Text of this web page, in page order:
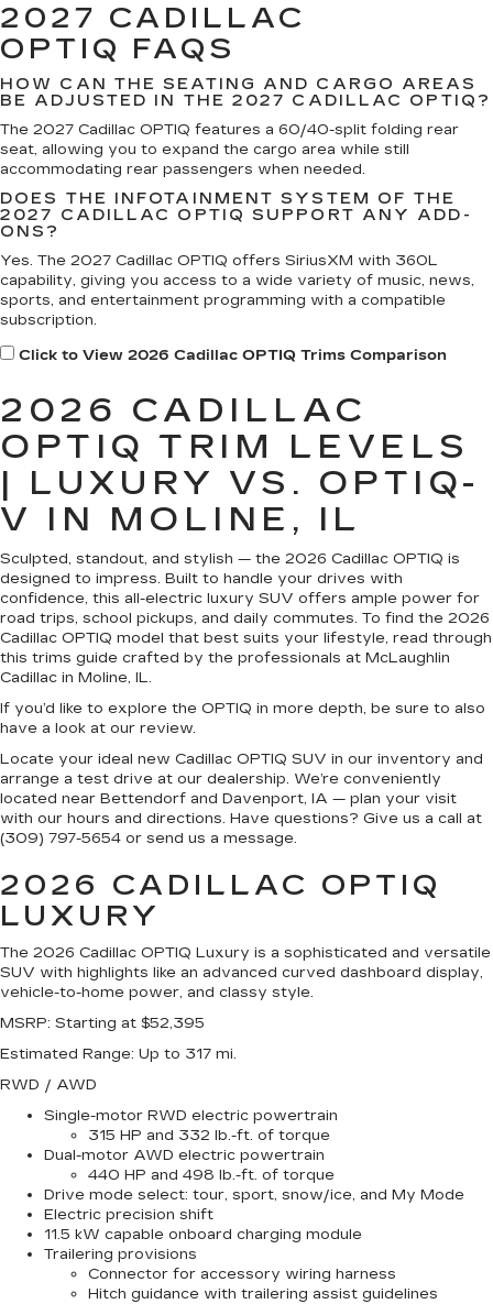
2027 CADILLAC
OPTIQ FAQS
HOW CAN THE SEATING AND CARGO AREAS
BE ADJUSTED IN THE 2027 CADILLAC OPTIQ?
The 2027 Cadillac OPTIQ features a 60/40-split folding rear
seat, allowing you to expand the cargo area while still
accommodating rear passengers when needed.
DOES THE INFOTAINMENT SYSTEM OF THE
2027 CADILLAC OPTIQ SUPPORT ANY ADD-
ONS?
Yes. The 2027 Cadillac OPTIQ offers SiriusXM with 360L
capability, giving you access to a wide variety of music, news,
sports, and entertainment programming with a compatible
subscription.
Click to View 2026 Cadillac OPTIQ Trims Comparison
2026 CADILLAC
OPTIQ TRIM LEVELS
| LUXURY VS. OPTIQ-
V IN MOLINE, IL
Sculpted, standout, and stylish — the 2026 Cadillac OPTIQ is
designed to impress. Built to handle your drives with
confidence, this all-electric luxury SUV offers ample power for
road trips, school pickups, and daily commutes. To find the 2026
Cadillac OPTIQ model that best suits your lifestyle, read through
this trims guide crafted by the professionals at McLaughlin
Cadillac in Moline, IL.
If you’d like to explore the OPTIQ in more depth, be sure to also
have a look at our review.
Locate your ideal new Cadillac OPTIQ SUV in our inventory and
arrange a test drive at our dealership. We’re conveniently
located near Bettendorf and Davenport, IA — plan your visit
with our hours and directions. Have questions? Give us a call at
(309) 797-5654 or send us a message.
2026 CADILLAC OPTIQ
LUXURY
The 2026 Cadillac OPTIQ Luxury is a sophisticated and versatile
SUV with highlights like an advanced curved dashboard display,
vehicle-to-home power, and classy style.
MSRP: Starting at $52,395
Estimated Range: Up to 317 mi.
RWD / AWD
Single-motor RWD electric powertrain
315 HP and 332 lb.-ft. of torque
Dual-motor AWD electric powertrain
440 HP and 498 lb.-ft. of torque
Drive mode select: tour, sport, snow/ice, and My Mode
Electric precision shift
11.5 kW capable onboard charging module
Trailering provisions
Connector for accessory wiring harness
Hitch guidance with trailering assist guidelines